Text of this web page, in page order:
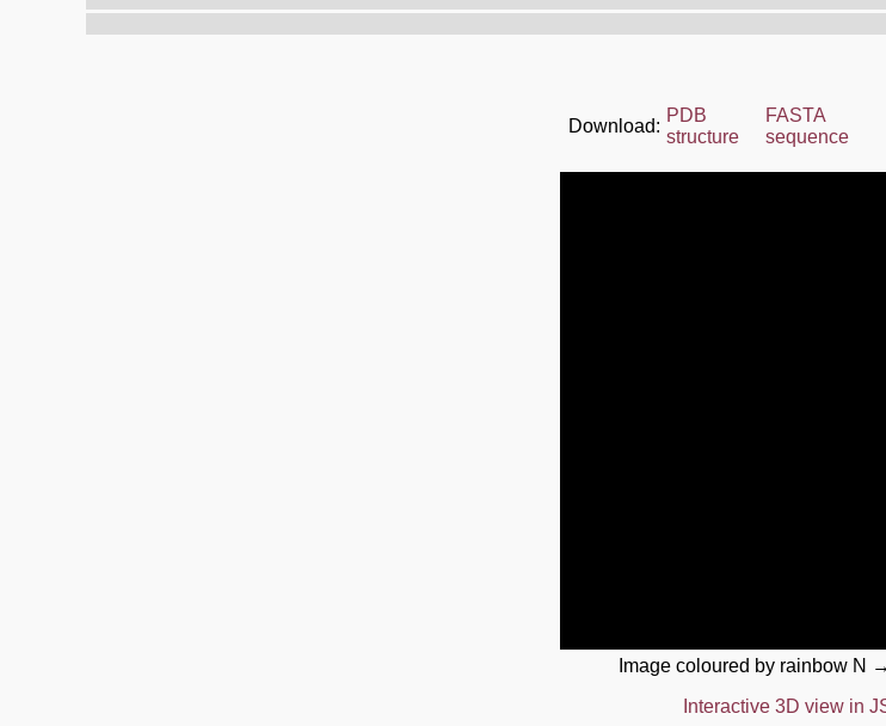
Download:
PDB
structure
FASTA
sequence
Image coloured by rainbow N
Interactive 3D view in